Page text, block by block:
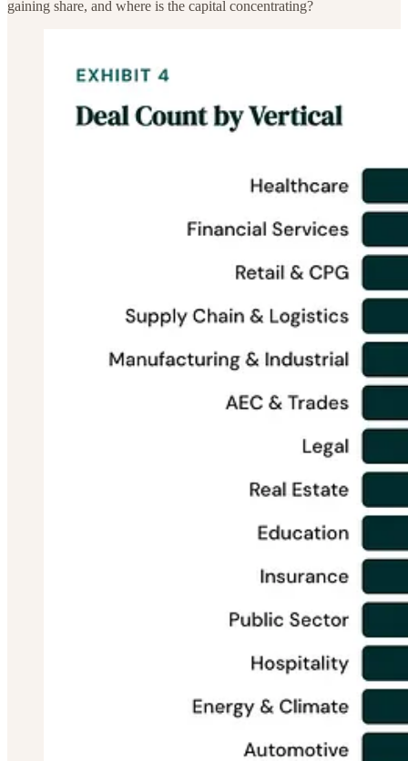
gaining share, and where is the capital concentrating?